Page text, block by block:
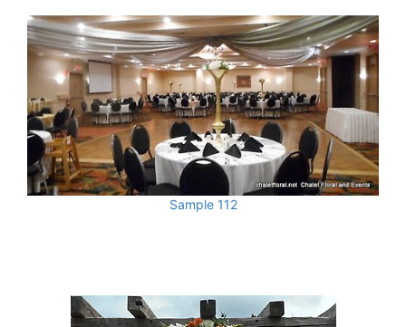
Sample 112